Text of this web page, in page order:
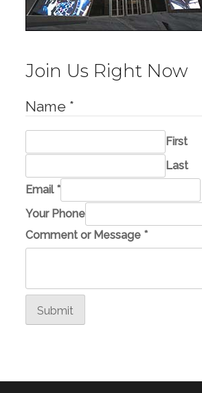
Join Us Right Now
Name *
First
Last
E
i
m
e
Email *
Your Phone
Comment or Message *
Submit